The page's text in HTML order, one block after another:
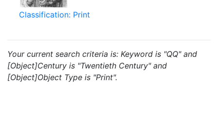
Classification: Print
Your current search criteria is: Keyword is "QQ" and
[Object]Century is "Twentieth Century" and
[Object]Object Type is "Print".